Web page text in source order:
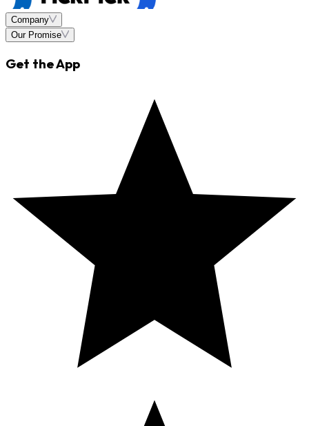
Company
Our Promise
Get the App